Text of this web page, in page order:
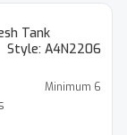
Mesh Tank
Style: A4N2206
Minimum 6